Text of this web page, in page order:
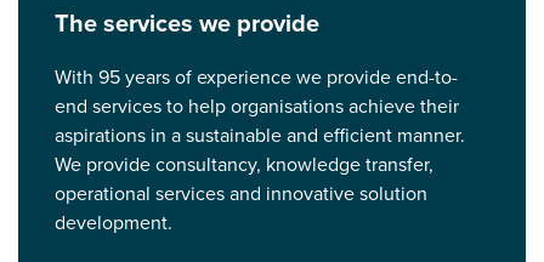
The services we provide
With 95 years of experience we provide end-to-
end services to help organisations achieve their
aspirations in a sustainable and efficient manner.
We provide consultancy, knowledge transfer,
operational services and innovative solution
development.